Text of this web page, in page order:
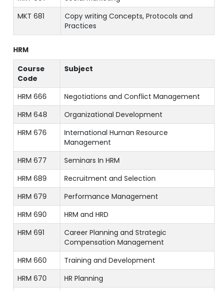
MKT 681
Copy writing Concepts, Protocols and
Practices
HRM
Course
Code
Subject
HRM 666
Negotiations and Conflict Management
HRM 648
Organizational Development
HRM 676
International Human Resource
Management
HRM 677
Seminars In HRM
HRM 689
Recruitment and Selection
HRM 679
Performance Management
HRM 690
HRM and HRD
HRM 691
Career Planning and Strategic
Compensation Management
HRM 660
Training and Development
HRM 670
HR Planning